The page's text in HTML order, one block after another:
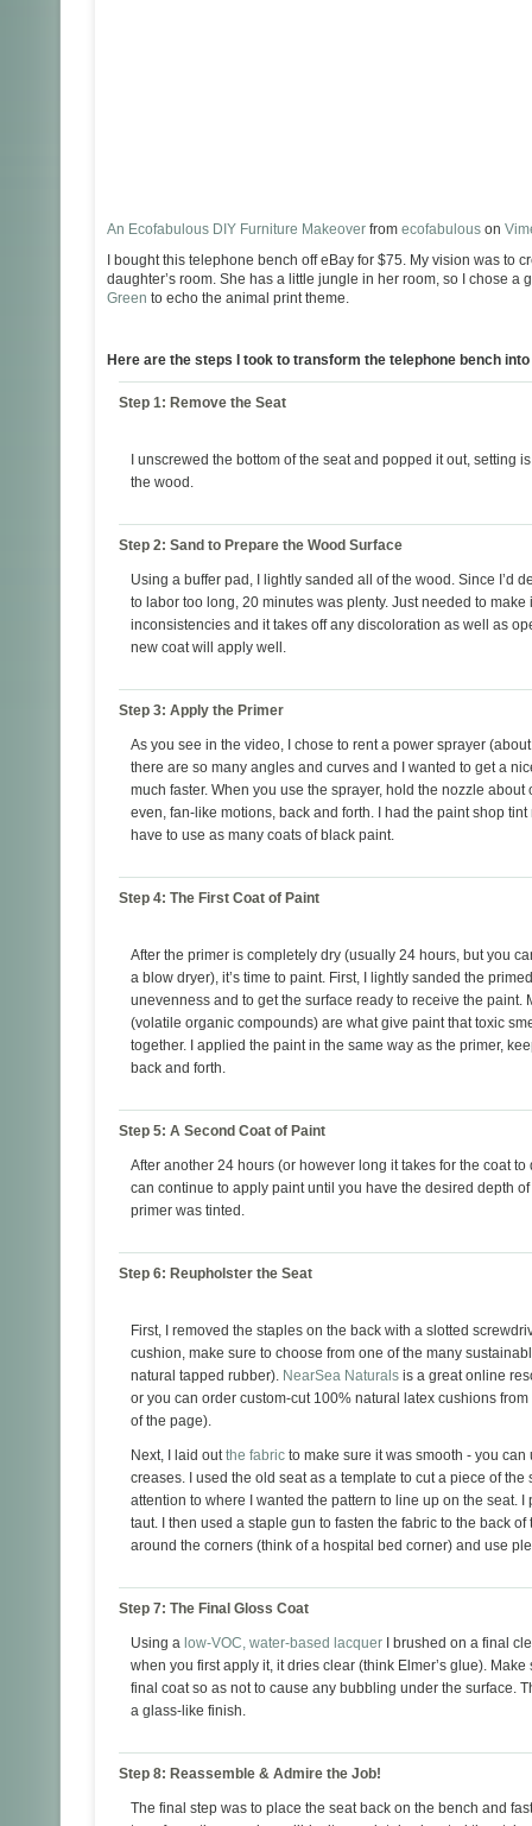
An Ecofabulous DIY Furniture Makeover from ecofabulous on
I bought this telephone bench off eBay for $75. My vision was to
daughter’s room. She has a little jungle in her room, so I chose
Green to echo the animal print theme.
Here are the steps I took to transform the telephone bench
Step 1: Remove the Seat
I unscrewed the bottom of the seat and popped it out, setting
the wood.
Step 2: Sand to Prepare the Wood Surface
Using a buffer pad, I lightly sanded all of the wood. Since I’d
to labor too long, 20 minutes was plenty. Just needed to
inconsistencies and it takes off any discoloration as well as
new coat will apply well.
Step 3: Apply the Primer
As you see in the video, I chose to rent a power sprayer
there are so many angles and curves and I wanted to get a
much faster. When you use the sprayer, hold the nozzle
even, fan-like motions, back and forth. I had the paint shop
have to use as many coats of black paint.
Step 4: The First Coat of Paint
After the primer is completely dry (usually 24 hours, but you
a blow dryer), it’s time to paint. First, I lightly sanded the
unevenness and to get the surface ready to receive the paint.
(volatile organic compounds) are what give paint that toxic
together. I applied the paint in the same way as the primer,
back and forth.
Step 5: A Second Coat of Paint
After another 24 hours (or however long it takes for the coat
can continue to apply paint until you have the desired depth
primer was tinted.
Step 6: Reupholster the Seat
First, I removed the staples on the back with a slotted
cushion, make sure to choose from one of the many
natural tapped rubber). NearSea Naturals is a great online
or you can order custom-cut 100% natural latex cushions from
of the page).
Next, I laid outthe fabric to make sure it was smooth - you
creases. I used the old seat as a template to cut a piece of
attention to where I wanted the pattern to line up on the seat.
taut. I then used a staple gun to fasten the fabric to the back
around the corners (think of a hospital bed corner) and use
Step 7: The Final Gloss Coat
Using a low-VOC, water-based lacquer I brushed on a final
when you first apply it, it dries clear (think Elmer’s glue).
final coat so as not to cause any bubbling under the surface.
a glass-like finish.
Step 8: Reassemble & Admire the Job!
The final step was to place the seat back on the bench and